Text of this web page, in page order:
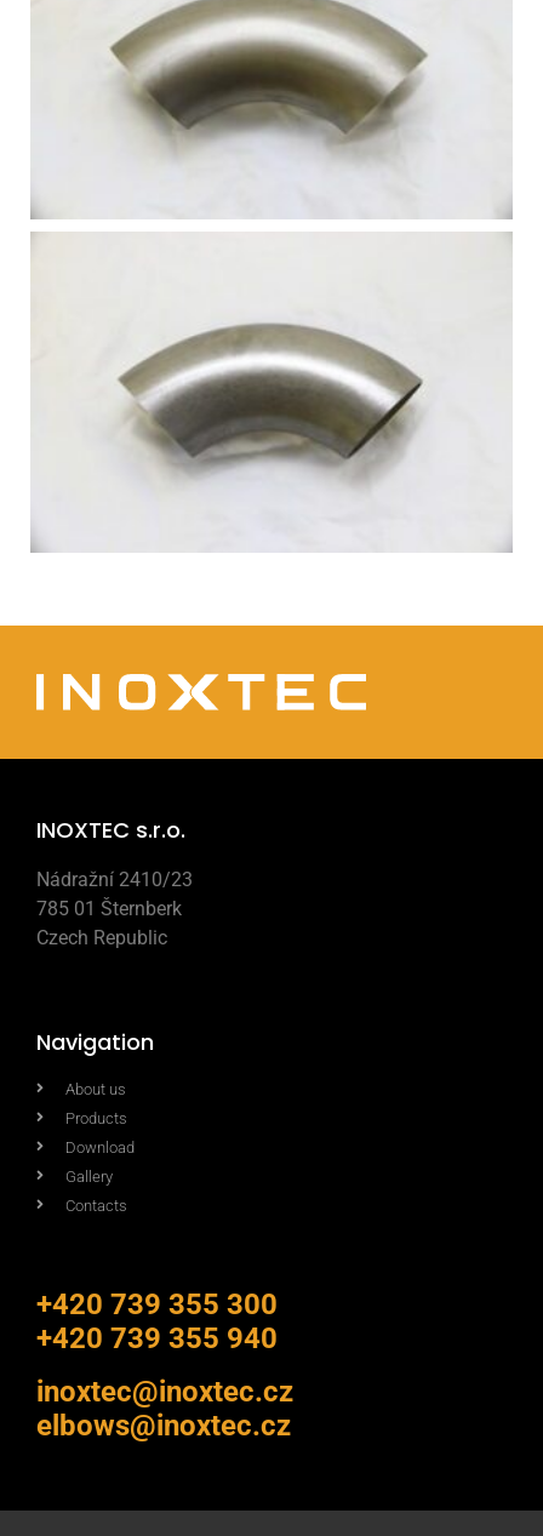
INOXTEC s.r.o.
Nádražní 2410/23
785 01 Šternberk
Czech Republic
Navigation
About us
Products
Download
Gallery
Contacts
+420 739 355 300
+420 739 355 940
inoxtec@inoxtec.cz
elbows@inoxtec.cz